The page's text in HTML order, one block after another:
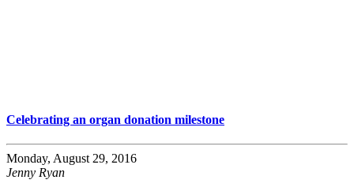
Celebrating an organ donation milestone
Monday, August 29, 2016
Jenny Ryan